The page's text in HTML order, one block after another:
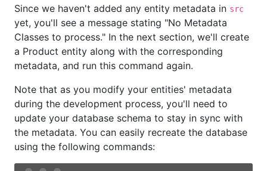
Since we haven't added any entity metadata in src
yet, you'll see a message stating "No Metadata
Classes to process." In the next section, we'll create
a Product entity along with the corresponding
metadata, and run this command again.
Note that as you modify your entities' metadata
during the development process, you'll need to
update your database schema to stay in sync with
the metadata. You can easily recreate the database
using the following commands: